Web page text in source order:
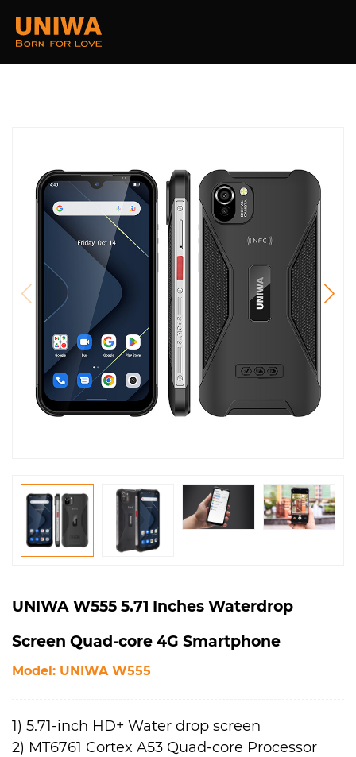
UNIWA W555 5.71 Inches Waterdrop
Screen Quad-core 4G Smartphone
Model: UNIWA W555
1) 5.71-inch HD+ Water drop screen
2) MT6761 Cortex A53 Quad-core Processor